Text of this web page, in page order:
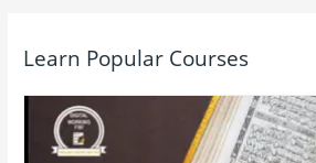
Learn Popular Courses